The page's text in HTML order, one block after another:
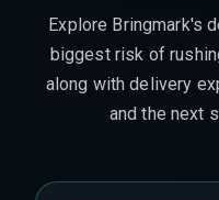
Explore Bringmark's
biggest risk of
along with delivery
and the next